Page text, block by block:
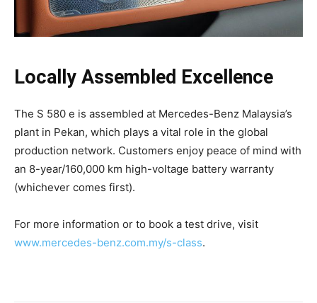
Locally Assembled Excellence
The S 580 e is assembled at Mercedes-Benz Malaysia’s
plant in Pekan, which plays a vital role in the global
production network. Customers enjoy peace of mind with
an 8-year/160,000 km high-voltage battery warranty
(whichever comes first).
For more information or to book a test drive, visit
www.mercedes-benz.com.my/s-class.